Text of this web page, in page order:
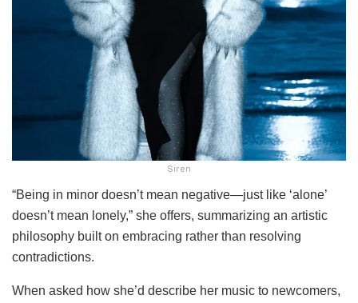
Siren
“Being in minor doesn’t mean negative—just like ‘alone’
doesn’t mean lonely,” she offers, summarizing an artistic
philosophy built on embracing rather than resolving
contradictions.
When asked how she’d describe her music to newcomers,